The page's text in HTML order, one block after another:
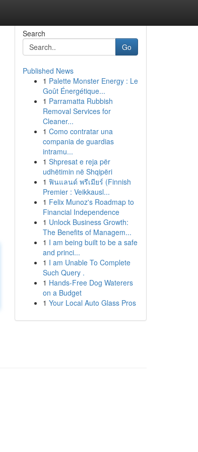
Search
Go
Published News
1 Palette Monster Energy : Le
Goût Énergétique...
1 Parramatta Rubbish
Removal Services for
Cleaner...
1 Como contratar una
compania de guardias
intramu...
1 Shpresat e reja për
udhëtimin në Shqipëri
1 ฟินแลนด์ พรีเมียร์ (Finnish
Premier : Veikkausl...
1 Felix Munoz's Roadmap to
Financial Independence
1 Unlock Business Growth:
The Benefits of Managem...
1 I am being built to be a safe
and princi...
1 I am Unable To Complete
Such Query .
1 Hands-Free Dog Waterers
on a Budget
1 Your Local Auto Glass Pros